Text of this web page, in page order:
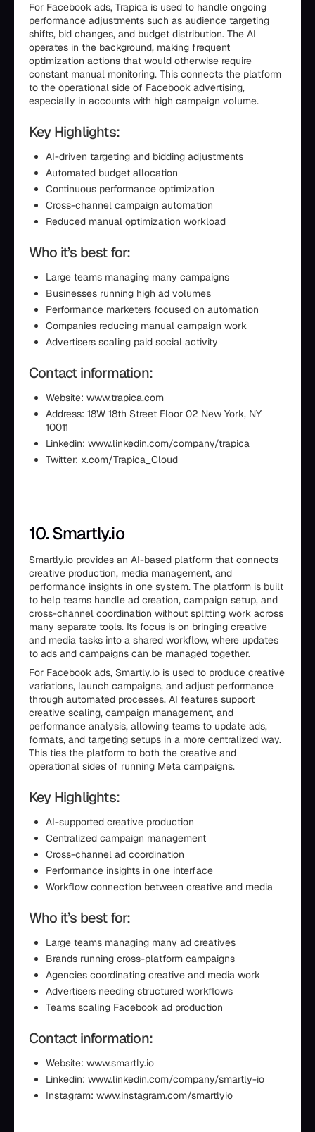
For Facebook ads, Trapica is used to handle ongoing
performance adjustments such as audience targeting
shifts, bid changes, and budget distribution. The AI
operates in the background, making frequent
optimization actions that would otherwise require
constant manual monitoring. This connects the platform
to the operational side of Facebook advertising,
especially in accounts with high campaign volume.
Key Highlights:
AI-driven targeting and bidding adjustments
Automated budget allocation
Continuous performance optimization
Cross-channel campaign automation
Reduced manual optimization workload
Who it’s best for:
Large teams managing many campaigns
Businesses running high ad volumes
Performance marketers focused on automation
Companies reducing manual campaign work
Advertisers scaling paid social activity
Contact information:
Website: www.trapica.com
Address: 18W 18th Street Floor 02 New York, NY
10011
Linkedin: www.linkedin.com/company/trapica
Twitter: x.com/Trapica_Cloud
10. Smartly.io
Smartly.io provides an AI-based platform that connects
creative production, media management, and
performance insights in one system. The platform is built
to help teams handle ad creation, campaign setup, and
cross-channel coordination without splitting work across
many separate tools. Its focus is on bringing creative
and media tasks into a shared workflow, where updates
to ads and campaigns can be managed together.
For Facebook ads, Smartly.io is used to produce creative
variations, launch campaigns, and adjust performance
through automated processes. AI features support
creative scaling, campaign management, and
performance analysis, allowing teams to update ads,
formats, and targeting setups in a more centralized way.
This ties the platform to both the creative and
operational sides of running Meta campaigns.
Key Highlights:
AI-supported creative production
Centralized campaign management
Cross-channel ad coordination
Performance insights in one interface
Workflow connection between creative and media
Who it’s best for:
Large teams managing many ad creatives
Brands running cross-platform campaigns
Agencies coordinating creative and media work
Advertisers needing structured workflows
Teams scaling Facebook ad production
Contact information:
Website: www.smartly.io
Linkedin: www.linkedin.com/company/smartly-io
Instagram: www.instagram.com/smartlyio